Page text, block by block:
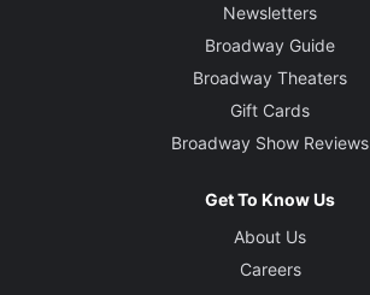
Newsletters
Broadway Guide
Broadway Theaters
Gift Cards
Broadway Show Reviews
Get To Know Us
About Us
Careers